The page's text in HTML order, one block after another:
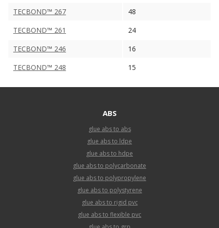
TECBOND™ 267
48
TECBOND™ 261
24
TECBOND™ 246
16
TECBOND™ 248
15
ABS
glue abs to abs
glue abs to ldpe
glue abs to hdpe
glue abs to polycarbonate
glue abs to polypropylene
glue abs to polystyrene
glue abs to rigid pvc
glue abs to flexible pvc